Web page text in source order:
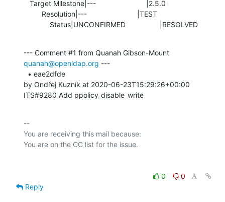
             Status|UNCONFIRMED                 |RESOLVED
quanah@openldap.org ---
by Ondřej Kuzník at 2020-06-23T15:29:26+00:00
ITS#9280 Add ppolicy_disable_write
--
You are receiving this mail because:
0
0
Reply